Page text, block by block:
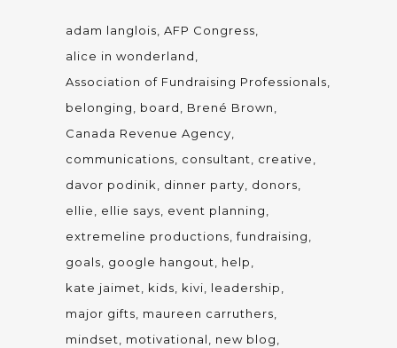
adam langlois AFP Congress
alice in wonderland
Association of Fundraising Professionals
belonging
board
Brené Brown
Canada Revenue Agency
communications
consultant
creative
davor podinik
dinner party
donors
ellie
ellie says
event planning
extremeline productions fundraising
goals
google hangout
help
kate jaimet
kids kivi
leadership
major gifts
maureen carruthers
mindset
motivational
new blog